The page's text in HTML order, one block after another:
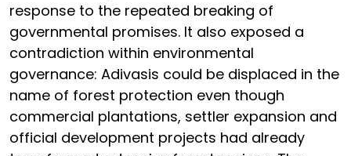
response to the repeated breaking of
governmental promises. It also exposed a
contradiction within environmental
governance: Adivasis could be displaced in the
name of forest protection even though
commercial plantations, settler expansion and
official development projects had already